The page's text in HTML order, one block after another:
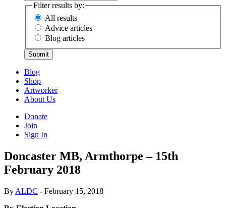
Filter results by:
All results
Advice articles
Blog articles
Submit
Blog
Shop
Artworker
About Us
Donate
Join
Sign In
Doncaster MB, Armthorpe – 15th
February 2018
By ALDC - February 15, 2018